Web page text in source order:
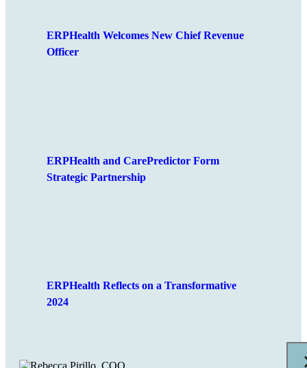
ERPHealth Welcomes New Chief Revenue
Officer
ERPHealth and CarePredictor Form
Strategic Partnership
ERPHealth Reflects on a Transformative
2024